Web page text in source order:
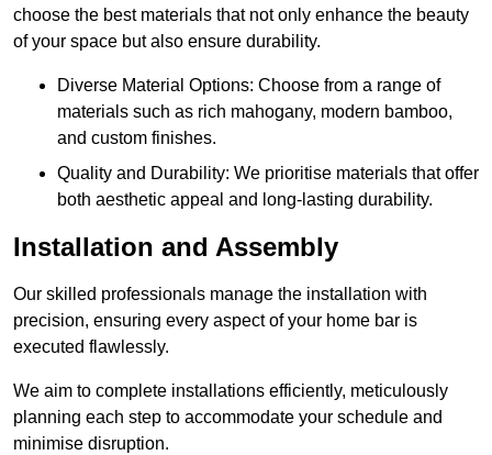
choose the best materials that not only enhance the beauty
of your space but also ensure durability.
Diverse Material Options: Choose from a range of
materials such as rich mahogany, modern bamboo,
and custom finishes.
Quality and Durability: We prioritise materials that offer
both aesthetic appeal and long-lasting durability.
Installation and Assembly
Our skilled professionals manage the installation with
precision, ensuring every aspect of your home bar is
executed flawlessly.
We aim to complete installations efficiently, meticulously
planning each step to accommodate your schedule and
minimise disruption.